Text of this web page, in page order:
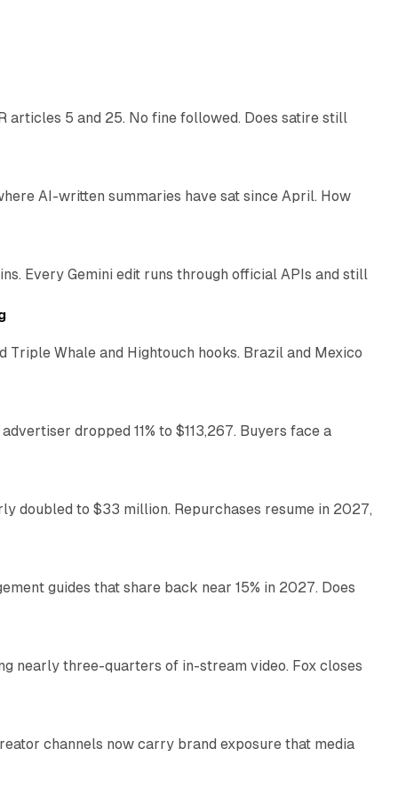
articles 5 and 25. No fine followed. Does satire still
AI-written summaries have sat since April. How
Every Gemini edit runs through official APIs and still
Whale and Hightouch hooks. Brazil and Mexico
dropped 11% to $113,267. Buyers face a
doubled to $33 million. Repurchases resume in 2027,
guides that share back near 15% in 2027. Does
nearly three-quarters of in-stream video. Fox closes
channels now carry brand exposure that media